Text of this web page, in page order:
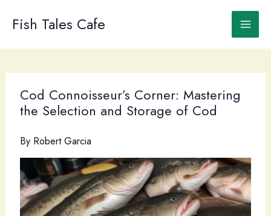
Fish Tales Cafe
Cod Connoisseur’s Corner: Mastering
the Selection and Storage of Cod
By Robert Garcia